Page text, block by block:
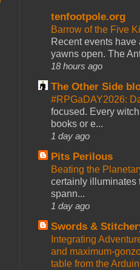
tenfootpole.org
Barrow of the Five
Recent events
yawns open. The
18 hours ago
The Other Side
#RPGaDAY2026:
focused. Every
books or e...
1 day ago
Pits Perilous
Beating the
certainly illuminates
spann...
1 day ago
Swords &
Integrating
and maximum-
table from the